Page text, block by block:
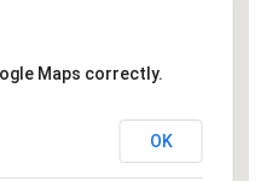
Maps correctly.
OK